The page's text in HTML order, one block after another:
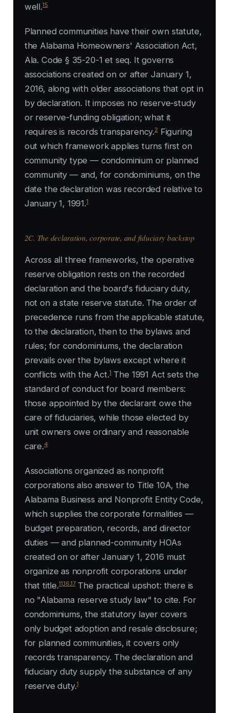
well.15
Planned communities have their own statute,
the Alabama Homeowners' Association Act,
Ala. Code § 35-20-1 et seq. It governs
associations created on or after January 1,
2016, along with older associations that opt in
by declaration. It imposes no reserve-study
or reserve-funding obligation; what it
requires is records transparency.2Figuring
out which framework applies turns first on
community type — condominium or planned
community — and, for condominiums, on the
date the declaration was recorded relative to
January 1, 1991.1
2C. The declaration, corporate, and fiduciary backstop
Across all three frameworks, the operative
reserve obligation rests on the recorded
declaration and the board's fiduciary duty,
not on a state reserve statute. The order of
precedence runs from the applicable statute,
to the declaration, then to the bylaws and
rules; for condominiums, the declaration
prevails over the bylaws except where it
conflicts with the Act.1The 1991 Act sets the
standard of conduct for board members:
those appointed by the declarant owe the
care of fiduciaries, while those elected by
unit owners owe ordinary and reasonable
care.4
Associations organized as nonprofit
corporations also answer to Title 10A, the
Alabama Business and Nonprofit Entity Code,
which supplies the corporate formalities —
budget preparation, records, and director
duties — and planned-community HOAs
created on or after January 1, 2016 must
organize as nonprofit corporations under
that title.11,16 17The practical upshot: there is
no "Alabama reserve study law" to cite. For
condominiums, the statutory layer covers
only budget adoption and resale disclosure;
for planned communities, it covers only
records transparency. The declaration and
fiduciary duty supply the substance of any
reserve duty.1